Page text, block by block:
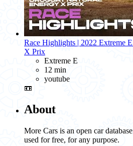
Race Highlights | 2022 Extreme
X Prix
Extreme E
12 min
youtube
📼
About
More Cars is an open car
used for free, for any purpose.